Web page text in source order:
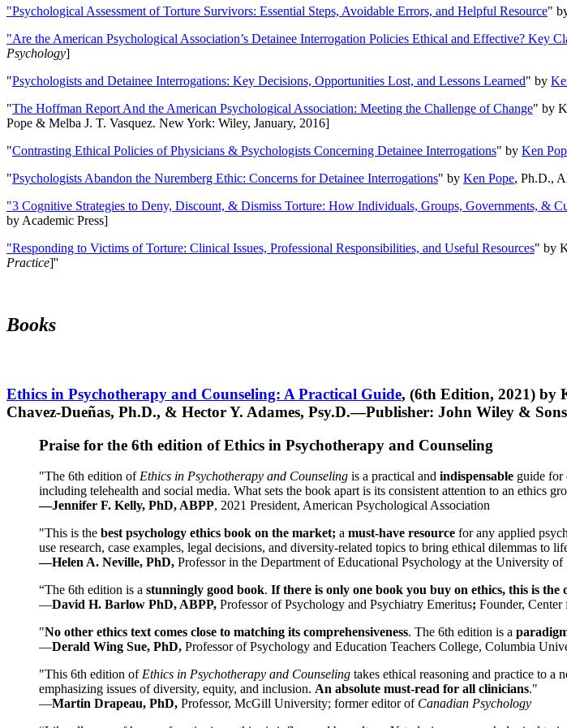
"Psychological Assessment of Torture Survivors: Essential Steps, Avoidable Errors, and Helpful Resource"
"Are the American Psychological Association’s Detainee Interrogation Policies Ethical and Effective? Key
Psychology]
"Psychologists and Detainee Interrogations: Key Decisions, Opportunities Lost, and Lessons Learned" by
"The Hoffman Report And the American Psychological Association: Meeting the Challenge of Change" by
Pope & Melba J. T. Vasquez. New York: Wiley, January, 2016]
"Contrasting Ethical Policies of Physicians & Psychologists Concerning Detainee Interrogations" by Ken
"Psychologists Abandon the Nuremberg Ethic: Concerns for Detainee Interrogations" by Ken Pope, Ph.D.,
"3 Cognitive Strategies to Deny, Discount, & Dismiss Torture: How Individuals, Groups, Governments, &
by Academic Press]
"Responding to Victims of Torture: Clinical Issues, Professional Responsibilities, and Useful Resources" by
Practice]''
Books
Ethics in Psychotherapy and Counseling: A Practical Guide, (6th Edition, 2021) by
Chavez-Dueñas, Ph.D., & Hector Y. Adames, Psy.D.—Publisher: John Wiley &
Praise for the 6th edition of Ethics in Psychotherapy and Counseling
"The 6th edition of Ethics in Psychotherapy and Counseling is a practical and indispensable guide for
including telehealth and social media. What sets the book apart is its consistent attention to an ethics
—Jennifer F. Kelly, PhD, ABPP, 2021 President, American Psychological Association
"This is the best psychology ethics book on the market; a must-have resource for any applied
use research, case examples, legal decisions, and diversity-related topics to bring ethical dilemmas to
—Helen A. Neville, PhD, Professor in the Department of Educational Psychology at the University
“The 6th edition is a stunningly good book. If there is only one book you buy on ethics, this is the
—David H. Barlow PhD, ABPP, Professor of Psychology and Psychiatry Emeritus; Founder,
"No other ethics text comes close to matching its comprehensiveness. The 6th edition is a
—Derald Wing Sue, PhD, Professor of Psychology and Education Teachers College, Columbia
"This 6th edition of Ethics in Psychotherapy and Counseling takes ethical reasoning and practice to
emphasizing issues of diversity, equity, and inclusion. An absolute must-read for all clinicians."
—Martin Drapeau, PhD, Professor, McGill University; former editor of Canadian Psychology